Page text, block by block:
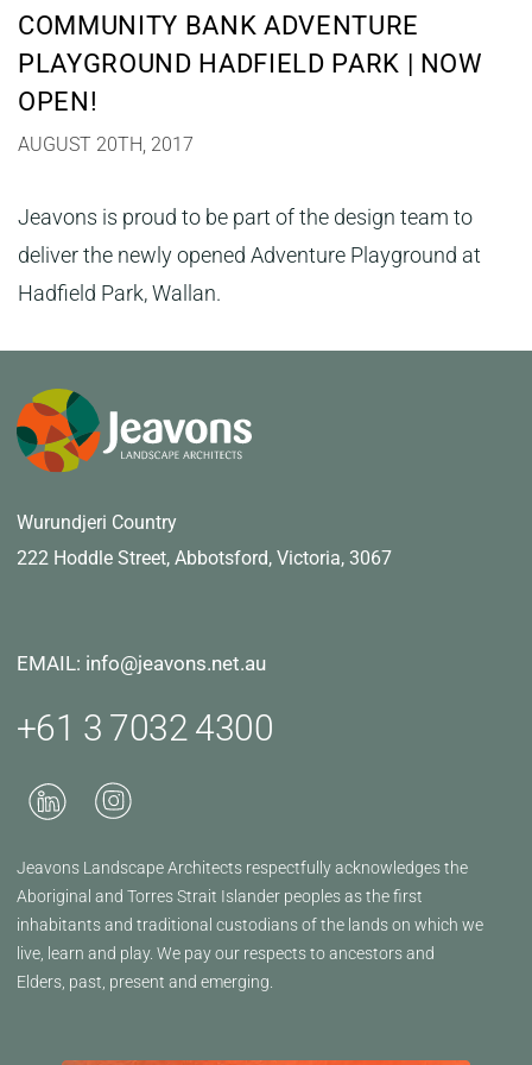
COMMUNITY BANK ADVENTURE
PLAYGROUND HADFIELD PARK | NOW
OPEN!
AUGUST 20TH, 2017
Jeavons is proud to be part of the design team to
deliver the newly opened Adventure Playground at
Hadfield Park, Wallan.
Wurundjeri Country
222 Hoddle Street, Abbotsford, Victoria, 3067
EMAIL: info@jeavons.net.au
+61 3 7032 4300
Jeavons Landscape Architects respectfully acknowledges the
Aboriginal and Torres Strait Islander peoples as the first
inhabitants and traditional custodians of the lands on which we
live, learn and play. We pay our respects to ancestors and
Elders, past, present and emerging.